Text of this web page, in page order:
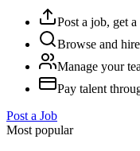
Post a job, get
Browse and
Manage your
Pay talent
Post a Job
Most popular